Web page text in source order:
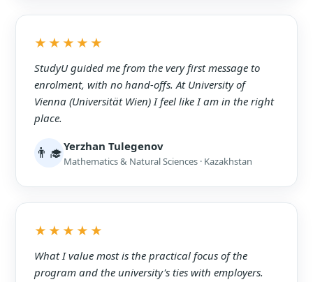
★★★★★
StudyU guided me from the very first message to
enrolment, with no hand-offs. At University of
Vienna (Universität Wien) I feel like I am in the right
place.
👨‍🎓Yerzhan Tulegenov
Mathematics & Natural Sciences · Kazakhstan
★★★★★
What I value most is the practical focus of the
program and the university's ties with employers.